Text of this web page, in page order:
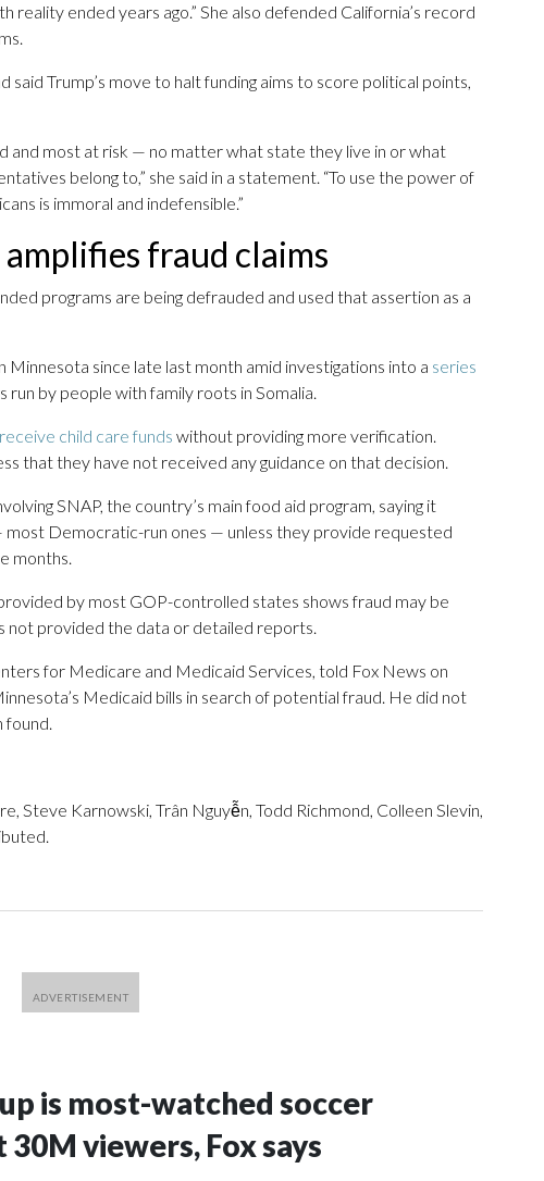
reality ended years ago.” She also defended California’s record
Trump’s move to halt funding aims to score political points,
and most at risk — no matter what state they live in or what
belong to,” she said in a statement. “To use the power of
is immoral and indefensible.”
fraud claims
programs are being defrauded and used that assertion as a
Minnesota since late last month amid investigations into a series
run by people with family roots in Somalia.
child care funds without providing more verification.
that they have not received any guidance on that decision.
SNAP, the country’s main food aid program, saying it
Democratic-run ones — unless they provide requested
months.
by most GOP-controlled states shows fraud may be
not provided the data or detailed reports.
for Medicare and Medicaid Services, told Fox News on
Medicaid bills in search of potential fraud. He did not
found.
Steve Karnowski, Trân Nguyễn, Todd Richmond, Colleen Slevin,
is most-watched soccer
viewers, Fox says